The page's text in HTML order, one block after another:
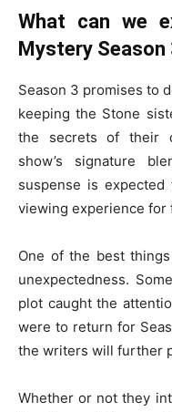
What can we
Mystery Season
Season 3 promises to
keeping the Stone
the secrets of their
show’s signature
suspense is
viewing experience for
One of the best
unexpectedness.
plot caught the
were to return for
the writers will further
Whether or not they